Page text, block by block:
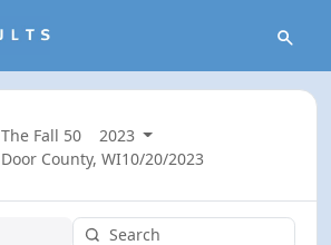
The Fall 50
2023
Door County, WI10/20/2023